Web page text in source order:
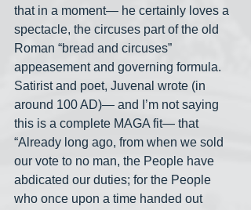
that in a moment— he certainly loves a
spectacle, the circuses part of the old
Roman “bread and circuses”
appeasement and governing formula.
Satirist and poet, Juvenal wrote (in
around 100 AD)— and I’m not saying
this is a complete MAGA fit— that
“Already long ago, from when we sold
our vote to no man, the People have
abdicated our duties; for the People
who once upon a time handed out